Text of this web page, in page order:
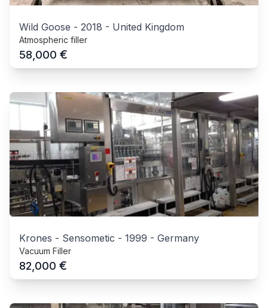
Wild Goose - 2018 - United Kingdom
Atmospheric filler
58,000 €
Krones - Sensometic - 1999 - Germany
Vacuum Filler
82,000 €